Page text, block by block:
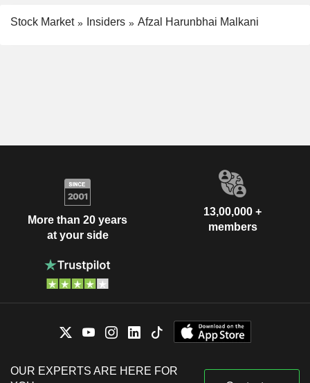
Stock Market Insiders Afzal Harunbhai Malkani
More than 20 years
at your side
13,00,000 +
members
OUR EXPERTS ARE HERE FOR